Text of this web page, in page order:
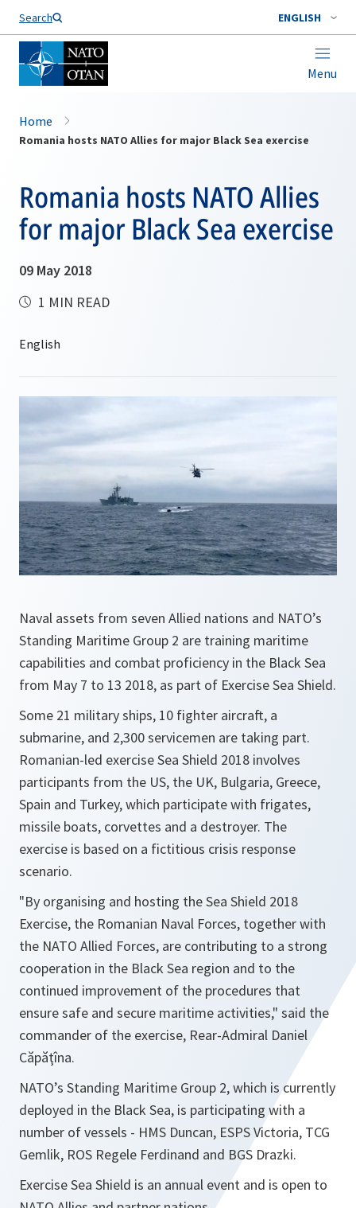
Search ENGLISH
Menu
Home
Romania hosts NATO Allies for major Black Sea exercise
Romania hosts NATO Allies
for major Black Sea exercise
09 May 2018
1 MIN READ
Naval assets from seven Allied nations and NATO’s
Standing Maritime Group 2 are training maritime
capabilities and combat proficiency in the Black Sea
from May 7 to 13 2018, as part of Exercise Sea Shield.
Some 21 military ships, 10 fighter aircraft, a
submarine, and 2,300 servicemen are taking part.
Romanian-led exercise Sea Shield 2018 involves
participants from the US, the UK, Bulgaria, Greece,
Spain and Turkey, which participate with frigates,
missile boats, corvettes and a destroyer. The
exercise is based on a fictitious crisis response
scenario.
"By organising and hosting the Sea Shield 2018
Exercise, the Romanian Naval Forces, together with
the NATO Allied Forces, are contributing to a strong
cooperation in the Black Sea region and to the
continued improvement of the procedures that
ensure safe and secure maritime activities," said the
commander of the exercise, Rear-Admiral Daniel
Căpăţîna.
NATO’s Standing Maritime Group 2, which is currently
deployed in the Black Sea, is participating with a
number of vessels - HMS Duncan, ESPS Victoria, TCG
Gemlik, ROS Regele Ferdinand and BGS Drazki.
Exercise Sea Shield is an annual event and is open to